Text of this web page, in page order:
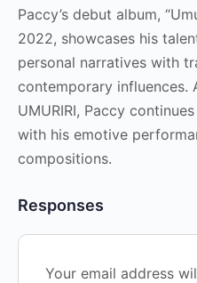
Paccy’s debut album,
2022, showcases his
personal narratives with
contemporary influences.
UMURIRI, Paccy
with his emotive
compositions.
Responses
Your email address